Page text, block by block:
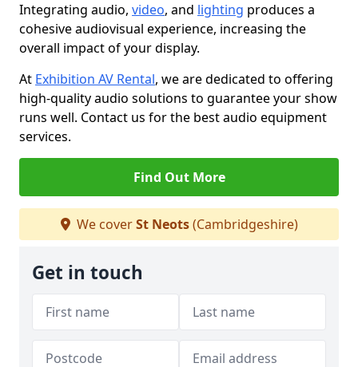
Integrating audio, video, and lighting produces a
cohesive audiovisual experience, increasing the
overall impact of your display.
At Exhibition AV Rental, we are dedicated to offering
high-quality audio solutions to guarantee your show
runs well. Contact us for the best audio equipment
services.
Find Out More
We coverSt Neots(Cambridgeshire)
Get in touch